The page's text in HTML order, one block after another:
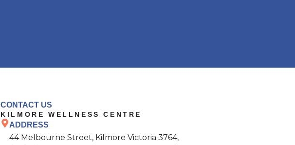
CONTACT US
KILMORE WELLNESS CENTRE
ADDRESS
44 Melbourne Street, Kilmore Victoria 3764,